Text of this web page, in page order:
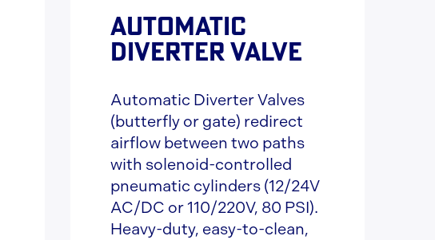
AUTOMATIC
DIVERTER VALVE
Automatic Diverter Valves
(butterfly or gate) redirect
airflow between two paths
with solenoid-controlled
pneumatic cylinders (12/24V
AC/DC or 110/220V, 80 PSI).
Heavy-duty, easy-to-clean,